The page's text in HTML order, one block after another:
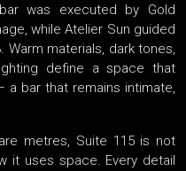
was executed by Gold
while Atelier Sun guided
materials, dark tones,
define a space that
a bar that remains intimate,
metres, Suite 115 is not
it uses space. Every detail